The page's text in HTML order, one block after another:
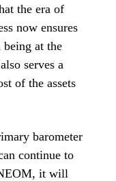
the era of
now ensures
at the
serves a
of the assets
barometer
continue to
it will